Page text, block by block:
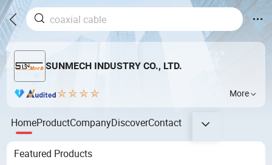
SUNMECH INDUSTRY CO., LTD.
More
HomeProductCompanyDiscoverContact
Featured Products